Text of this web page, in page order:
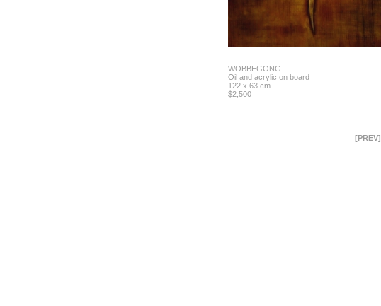
WOBBEGONG
Oil and acrylic on board
122 x 63 cm
$2,500
[PREV]
.